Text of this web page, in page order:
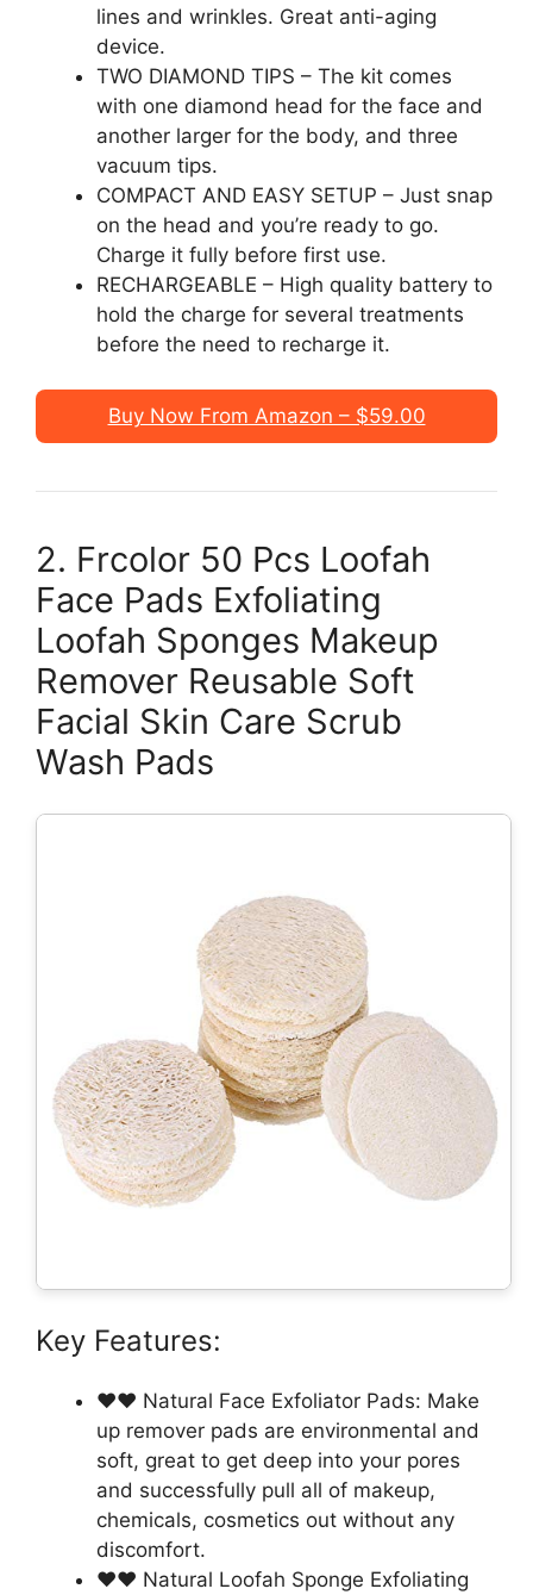
lines and wrinkles. Great anti-aging
device.
TWO DIAMOND TIPS – The kit comes
with one diamond head for the face and
another larger for the body, and three
vacuum tips.
COMPACT AND EASY SETUP – Just snap
on the head and you’re ready to go.
Charge it fully before first use.
RECHARGEABLE – High quality battery to
hold the charge for several treatments
before the need to recharge it.
Buy Now From Amazon – $59.00
2. Frcolor 50 Pcs Loofah
Face Pads Exfoliating
Loofah Sponges Makeup
Remover Reusable Soft
Facial Skin Care Scrub
Wash Pads
Key Features:
❤❤ Natural Face Exfoliator Pads: Make
up remover pads are environmental and
soft, great to get deep into your pores
and successfully pull all of makeup,
chemicals, cosmetics out without any
discomfort.
❤❤ Natural Loofah Sponge Exfoliating